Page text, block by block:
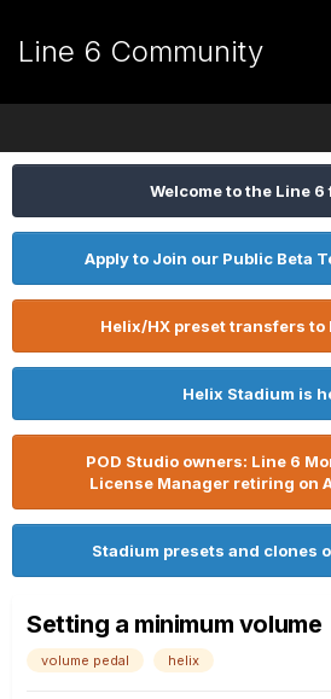
Line 6 Community
Welcome to the Line 6
Apply to Join our Public Beta
Helix/HX preset transfers to
Helix Stadium is
POD Studio owners: Line 6
License Manager retiring on
Stadium presets and clones
Setting a minimum volume
volume pedal helix